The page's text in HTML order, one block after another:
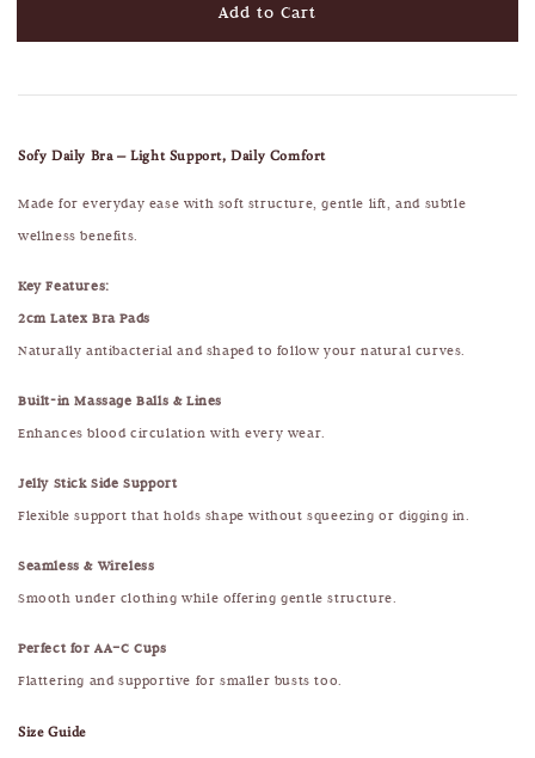
Add to Cart
Sofy Daily Bra – Light Support, Daily Comfort
Made for everyday ease with soft structure, gentle lift, and subtle
wellness benefits.
Key Features:
2cm Latex Bra Pads
Naturally antibacterial and shaped to follow your natural curves.
Built-in Massage Balls & Lines
Enhances blood circulation with every wear.
Jelly Stick Side Support
Flexible support that holds shape without squeezing or digging in.
Seamless & Wireless
Smooth under clothing while offering gentle structure.
Perfect for AA–C Cups
Flattering and supportive for smaller busts too.
Size Guide